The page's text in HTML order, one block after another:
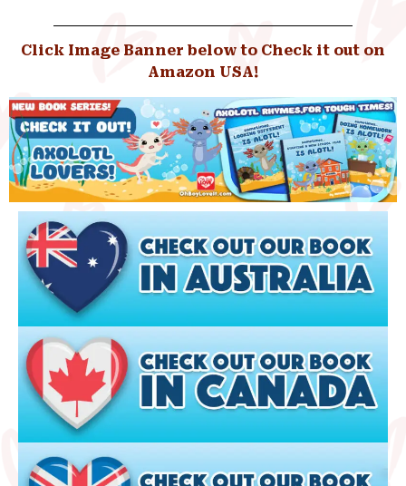
Click Image Banner below to Check it out on
Amazon USA!